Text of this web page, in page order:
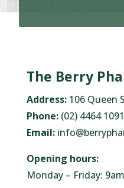
The Berry
Address:106 Queen
Phone: (02) 4464 1091
Email:
Opening hours:
Monday – Friday: